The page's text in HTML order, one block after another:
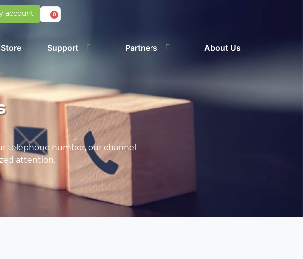
account 0
Store Support Partners About Us
telephone number, our channel
attention.